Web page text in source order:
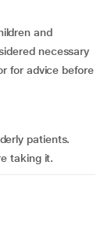
and
necessary
for advice before
patients.
taking it.